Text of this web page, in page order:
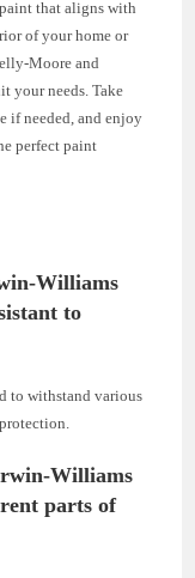
that aligns with
of your home or
Moore and
your needs. Take
if needed, and enjoy
perfect paint
Williams
to
to withstand various
Williams
parts of